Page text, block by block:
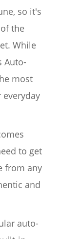
so it's
the
While
Auto-
most
to get
from any
and
auto-